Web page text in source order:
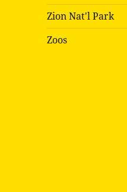
Zion Nat'l Park
Zoos